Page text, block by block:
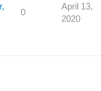
0
April 13,
2020